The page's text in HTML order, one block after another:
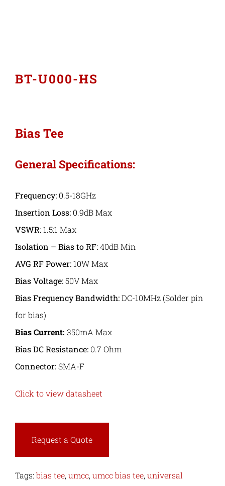
Contact
Search
BT-U000-HS
Bias Tee
General Specifications:
Frequency: 0.5-18GHz
Insertion Loss: 0.9dB Max
VSWR: 1.5:1 Max
Isolation – Bias to RF:40dB Min
AVG RF Power:10W Max
Bias Voltage:50V Max
Bias Frequency Bandwidth:DC-10MHz (Solder pin
for bias)
Bias Current: 350mA Max
Bias DC Resistance: 0.7 Ohm
Connector:SMA-F
Click to view datasheet
Request a Quote
Tags: bias tee, umcc, umcc bias tee, universal